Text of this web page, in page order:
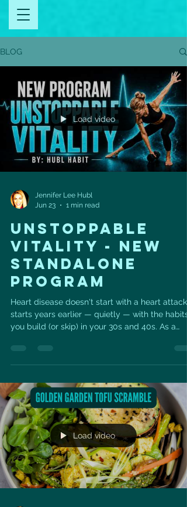
BLOG
Load video
Jennifer Lee Hubl
Jun 23
1 min read
UNSTOPPABLE
VITALITY - NEW
STANDALONE
PROGRAM
Heart disease doesn't start with a heart attack.
starts years earlier — quietly — with the habits
you build (or skip) in your 30s and 40s. As a
built something to change the math.
program for your heart: 💪 Resistance training
build strength 🔥 High-intensity cardio to
challenge your heart 🧘‍♀️ Vital Sculpt — Pilates,
strength train
Load video